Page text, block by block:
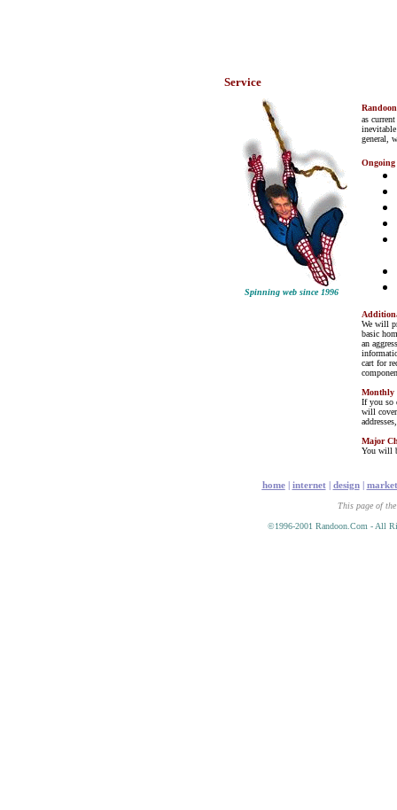
Service
Spinning web since 1996
as
general,
Ongoing
We will
basic
an
cart for
Monthly
If you so
will cover
Major
You will
home| internet| design|
This page of
©1996-2001 Randoon.Com - All